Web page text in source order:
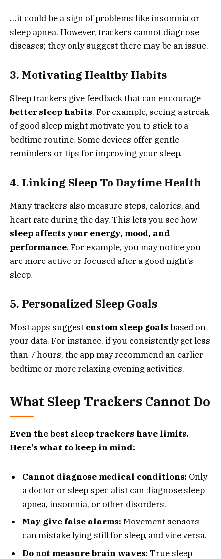
…it could be a sign of problems like insomnia or
sleep apnea. However, trackers cannot diagnose
diseases; they only suggest there may be an issue.
3. Motivating Healthy Habits
Sleep trackers give feedback that can encourage
better sleep habits. For example, seeing a streak
of good sleep might motivate you to stick to a
bedtime routine. Some devices offer gentle
reminders or tips for improving your sleep.
4. Linking Sleep To Daytime Health
Many trackers also measure steps, calories, and
heart rate during the day. This lets you see how
sleep affects your energy, mood, and
performance. For example, you may notice you
are more active or focused after a good night’s
sleep.
5. Personalized Sleep Goals
Most apps suggest custom sleep goals based on
your data. For instance, if you consistently get less
than 7 hours, the app may recommend an earlier
bedtime or more relaxing evening activities.
What Sleep Trackers Cannot Do
Even the best sleep trackers have limits.
Here’s what to keep in mind:
Cannot diagnose medical conditions: Only
a doctor or sleep specialist can diagnose sleep
apnea, insomnia, or other disorders.
May give false alarms: Movement sensors
can mistake lying still for sleep, and vice versa.
Do not measure brain waves: True sleep